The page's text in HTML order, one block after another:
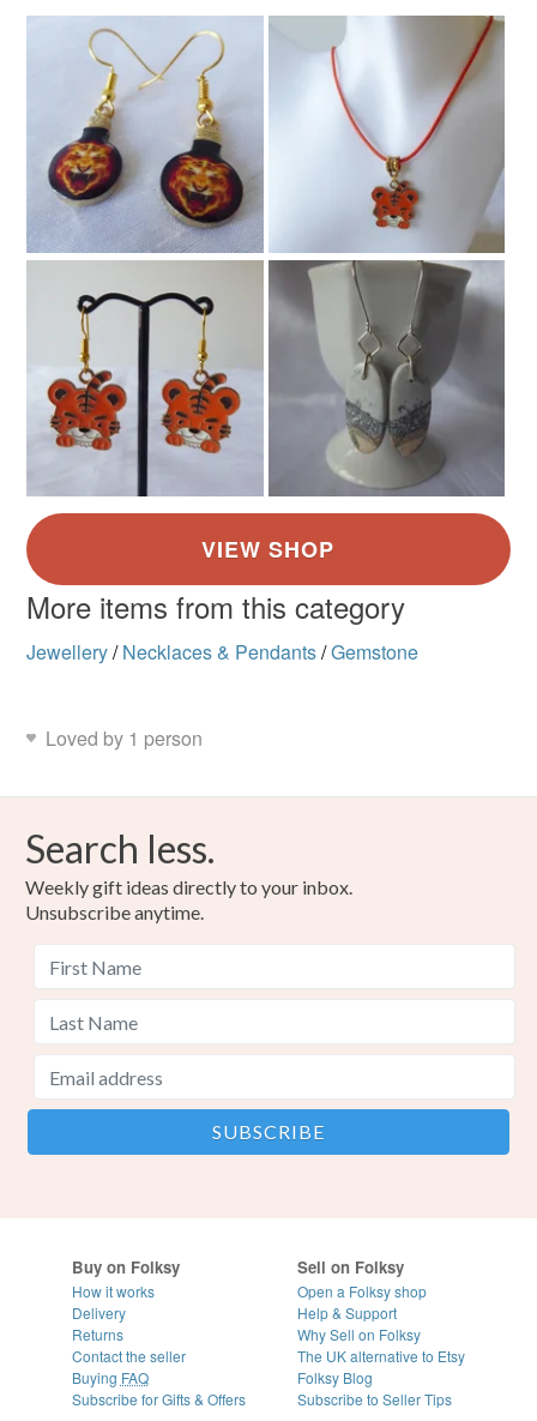
Yellow-green
More items from this category
Jewellery/ Necklaces & Pendants/Gemstone
Loved by 1 person
Search less.
Weekly gift ideas directly to your inbox.
Unsubscribe anytime.
Buy on Folksy
How it works
Delivery
Returns
Contact the seller
Buying FAQ
Subscribe for Gifts & Offers
Sell on Folksy
Open a Folksy shop
Help & Support
Why Sell on Folksy
The UK alternative to Etsy
Folksy Blog
Subscribe to Seller Tips